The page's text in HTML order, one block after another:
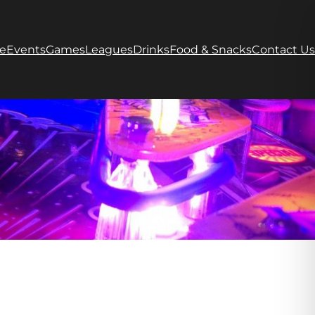
EventsGamesLeaguesDrinksFood & SnacksContact Us